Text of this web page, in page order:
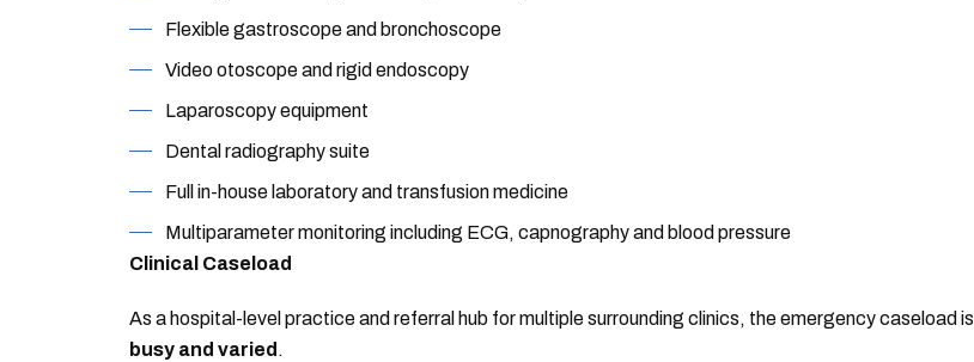
Flexible gastroscope and bronchoscope
Video otoscope and rigid endoscopy
Laparoscopy equipment
Dental radiography suite
Full in-house laboratory and transfusion medicine
Multiparameter monitoring including ECG, capnography and blood pressure
Clinical Caseload
As a hospital-level practice and referral hub for multiple surrounding clinics, the emergency caseload is
busy and varied .